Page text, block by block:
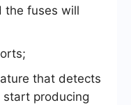
the fuses will
that detects
start producing